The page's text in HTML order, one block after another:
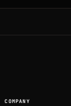
COMPANY